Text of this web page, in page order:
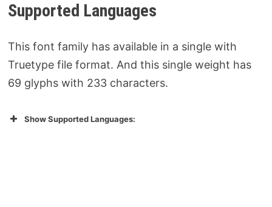
Supported Languages
This font family has available in a single with
Truetype file format. And this single weight has
69 glyphs with 233 characters.
Show Supported Languages: